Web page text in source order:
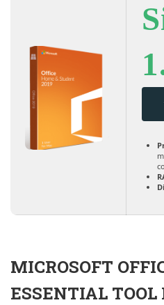
MICROSOFT
ESSENTIAL TOOL